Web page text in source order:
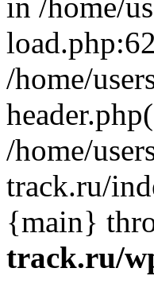
/home/
/home/
track.ru/
{main}
track.ru/